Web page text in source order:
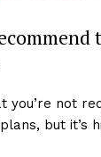
you’re not
but it’s